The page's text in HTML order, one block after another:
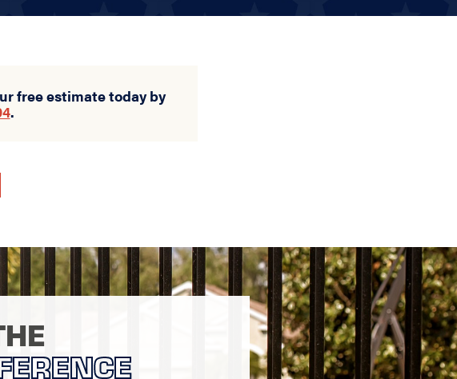
free estimate today by
.